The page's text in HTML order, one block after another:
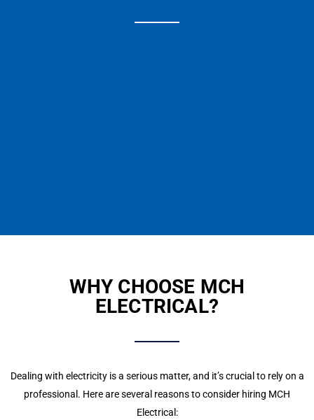
WHY CHOOSE MCH
ELECTRICAL?
Dealing with electricity is a serious matter, and it’s crucial to rely on a
professional. Here are several reasons to consider hiring MCH
Electrical: